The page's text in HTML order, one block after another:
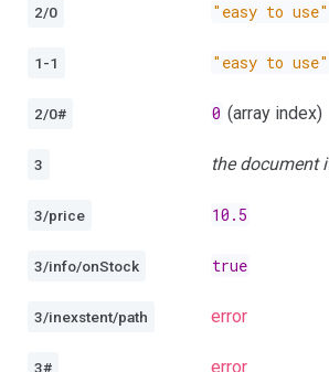
2/0 "easy to use"
1-1 "easy to use"
2/0# 0 (array index)
3 the document
3/price 10.5
3/info/onStock true
3/inexstent/path error
3# error